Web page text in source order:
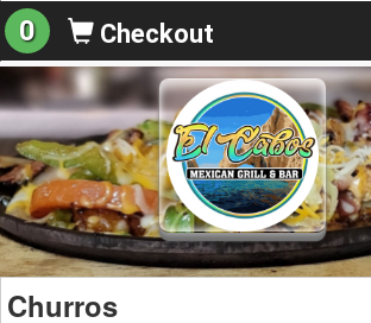
0 Checkout
Churros